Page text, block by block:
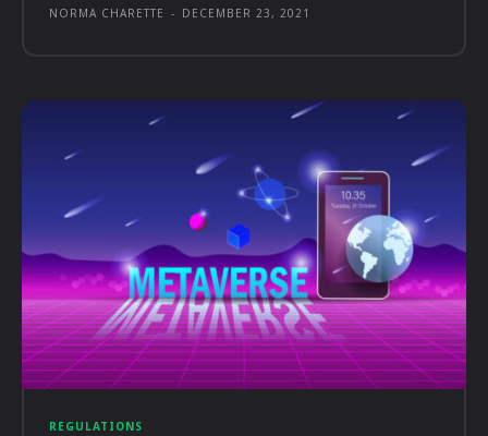
NORMA CHARETTE - DECEMBER 23, 2021
REGULATIONS